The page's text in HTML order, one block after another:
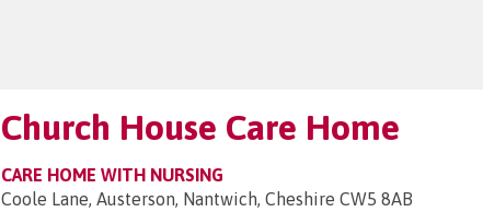
Church House Care Home
CARE HOME WITH NURSING
Coole Lane, Austerson, Nantwich, Cheshire CW5 8AB